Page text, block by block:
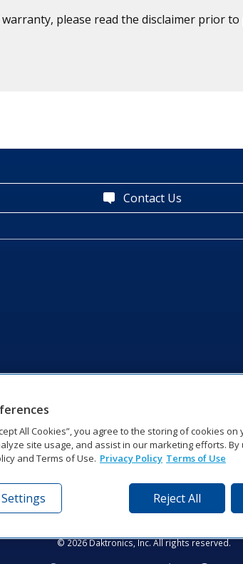
please read the disclaimer prior
Contact Us
Dr | Brookings, SD 57006-5128 |
© 2026 Daktronics, Inc. All rights reserved.
All Cookies”, you agree to the storing of cookies
site usage, and assist in our marketing efforts. By
and Terms of Use. Privacy Policy Terms of Use
Reject All